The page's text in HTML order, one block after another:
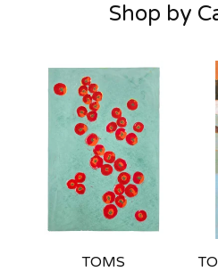
Shop by
TOMS